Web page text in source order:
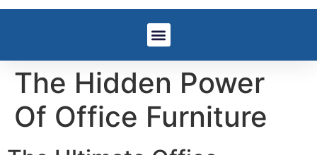
The Hidden Power
Of Office Furniture